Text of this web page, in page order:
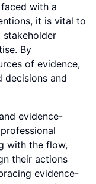
with a
it is vital to
stakeholder
By
of evidence,
decisions and
evidence-
with the flow,
their actions
evidence-